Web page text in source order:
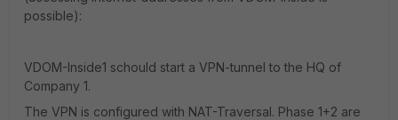
possible):
VDOM-Inside1 schould start a VPN-tunnel to the HQ of
Company 1.
The VPN is configured with NAT-Traversal. Phase 1+2 are